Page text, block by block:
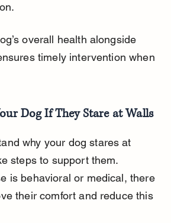
overall health alongside
timely intervention when
Dog If They Stare at Walls
why your dog stares at
steps to support them.
is behavioral or medical, there
their comfort and reduce this